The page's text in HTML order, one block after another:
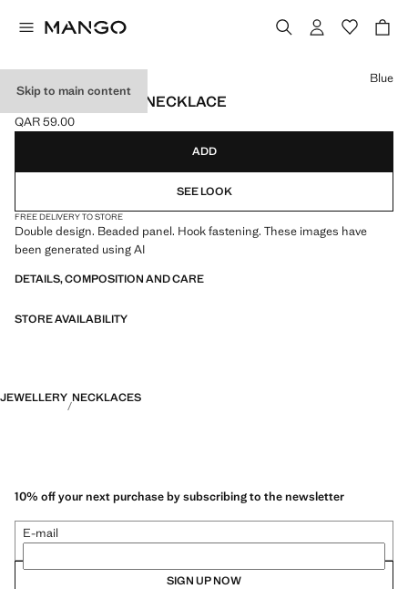
Skip to main content
DOUBLE BEADED NECKLACE
Current price [QAR 59.00 ]
QAR 59.00
Select a colour
Blue
ADD
SEE LOOK
FREE DELIVERY TO STORE
Double design. Beaded panel. Hook fastening. These images have
been generated using AI
DETAILS, COMPOSITION AND CARE
STORE AVAILABILITY
JEWELLERY NECKLACES
10% off your next purchase by subscribing to the newsletter
E-mail
SIGN UP NOW